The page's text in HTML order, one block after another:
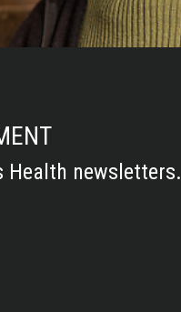
Health newsletters.